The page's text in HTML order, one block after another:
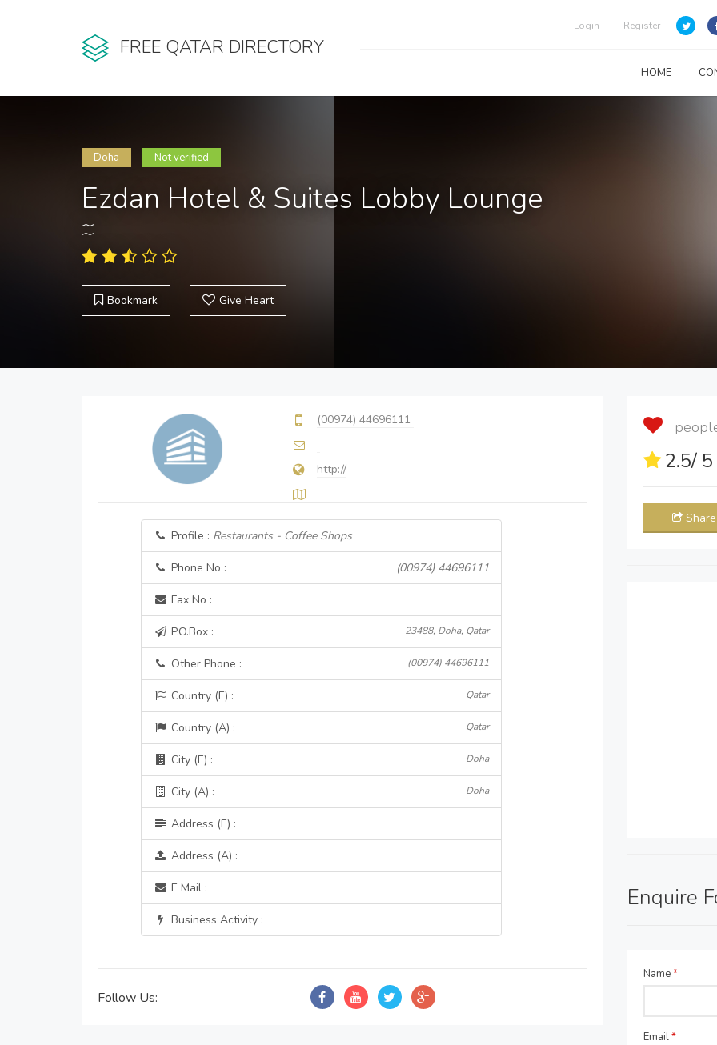
FREE QATAR DIRECTORY
Login Register
HOME
Doha Not verified
Ezdan Hotel & Suites Lobby Lounge
Bookmark Give Heart
(00974) 44696111
http://
Profile : Restaurants - Coffee Shops
Phone No : (00974) 44696111
Fax No :
P.O.Box : 23488, Doha, Qatar
Other Phone : (00974) 44696111
Country (E) : Qatar
Country (A) : Qatar
City (E) : Doha
City (A) : Doha
Address (E) :
Address (A) :
E Mail :
Business Activity :
Follow Us:
2.5/
Share
Enquire
Name*
Email*